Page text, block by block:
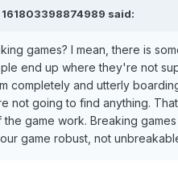
161803398874989 said:
games? I mean, there is
end up where they're not
completely and utterly
not going to find anything.
game work. Breaking
game robust, not